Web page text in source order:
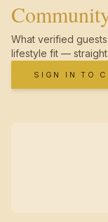
What verified
lifestyle fit —
SIGN IN TO